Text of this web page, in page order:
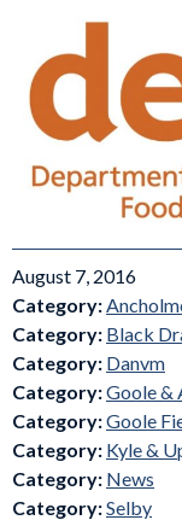
August 7, 2016
Category:
Category: Black
Category: Danvm
Category:Goole &
Category:Goole
Category: Kyle &
Category: News
Category:Selby